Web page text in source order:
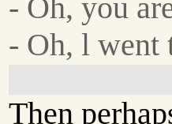
- Oh, you
- Oh, l went
Then